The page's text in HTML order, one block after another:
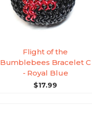
Flight of the
Bumblebees Bracelet C
- Royal Blue
$17.99